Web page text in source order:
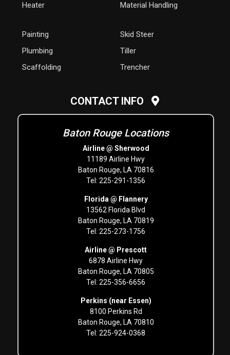
Heater
Material Handling
Painting
Plumbing
Scaffolding
Skid Steer
Tiller
Trencher
CONTACT INFO
Baton Rouge Locations
Airline @ Sherwood
11189 Airline Hwy
Baton Rouge, LA 70816
Tel: 225-291-1356
Florida @ Flannery
13562 Florida Blvd
Baton Rouge, LA 70819
Tel: 225-273-1756
Airline @ Prescott
6878 Airline Hwy
Baton Rouge, LA 70805
Tel: 225-356-6656
Perkins (near Essen)
8100 Perkins Rd
Baton Rouge, LA 70810
Tel: 225-924-0368